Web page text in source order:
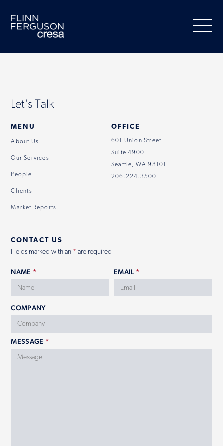
content
About Us
Our Services
People
Contact
Let's Talk
MENU
About Us
Our Services
People
Clients
Market Reports
OFFICE
601 Union Street
Suite 4900
Seattle, WA 98101
206.224.3500
CONTACT US
Fields marked with an * are required
NAME * EMAIL *
COMPANY
MESSAGE *